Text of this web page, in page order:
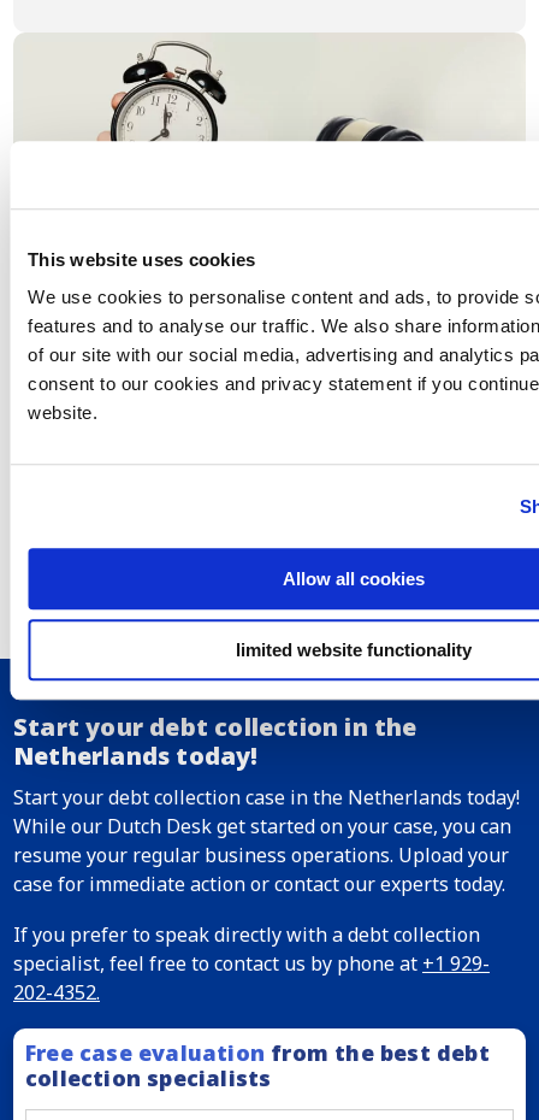
This website uses cookies
We use cookies to personalise content and ads, to provide
features and to analyse our traffic. We also share
of our site with our social media, advertising and analytics
consent to our cookies and privacy statement if you
website.
Allow all cookies
limited website functionality
Limitation period in the Netherlands
In the Netherlands, payment claims have a limitation
period of 5 years, which applies as soon as the invoice is
different limitation periods apply. For example, for cases
sending a demand letter. Under Dutch law, the limitation
period of invoices can also be interrupted by formal
recognition of the outstanding amount by the debtor or
by initiating legal proceedings.
Start your debt collection in the
Netherlands today!
Start your debt collection case in the Netherlands today!
While our Dutch Desk get started on your case, you can
resume your regular business operations. Upload your
case for immediate action or contact our experts today.
If you prefer to speak directly with a debt collection
specialist, feel free to contact us by phone at +1 929-
202-4352.
Free case evaluation from the best debt
collection specialists